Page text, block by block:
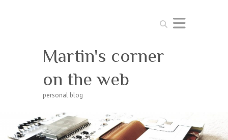
Search
Martin's corner
on the web
personal blog